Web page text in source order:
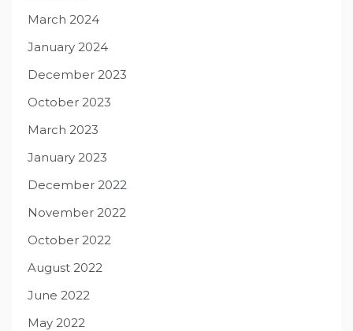
March 2024
January 2024
December 2023
October 2023
March 2023
January 2023
December 2022
November 2022
October 2022
August 2022
June 2022
May 2022